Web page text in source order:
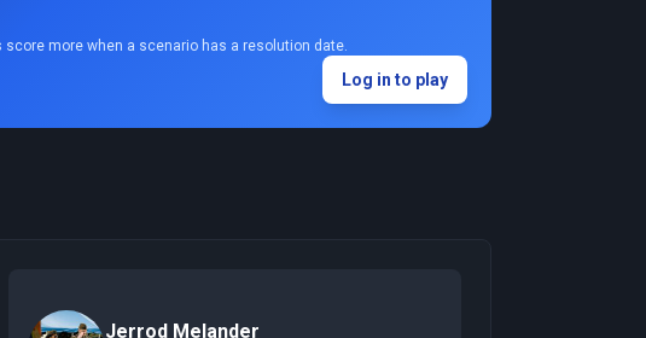
more when a scenario has a resolution date.
Log in to play
Jerrod Melander